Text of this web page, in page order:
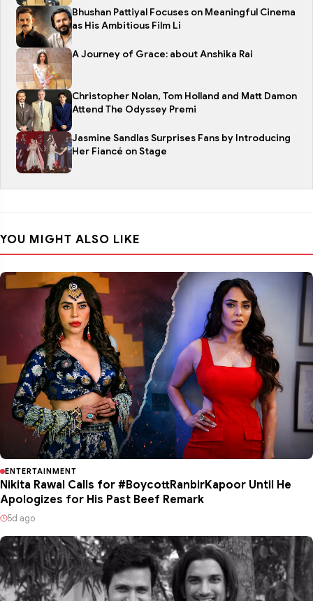
Bhushan Pattiyal Focuses on Meaningful Cinema
as His Ambitious Film Li
A Journey of Grace: about Anshika Rai
Christopher Nolan, Tom Holland and Matt Damon
Attend The Odyssey Premi
Jasmine Sandlas Surprises Fans by Introducing
Her Fiancé on Stage
YOU MIGHT ALSO LIKE
ENTERTAINMENT
Nikita Rawal Calls for #BoycottRanbirKapoor Until He
Apologizes for His Past Beef Remark
5d ago